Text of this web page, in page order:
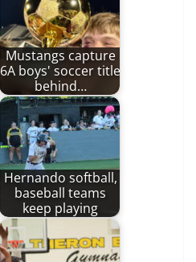
Mustangs capture
6A boys' soccer title
behind…
Hernando softball,
baseball teams
keep playing